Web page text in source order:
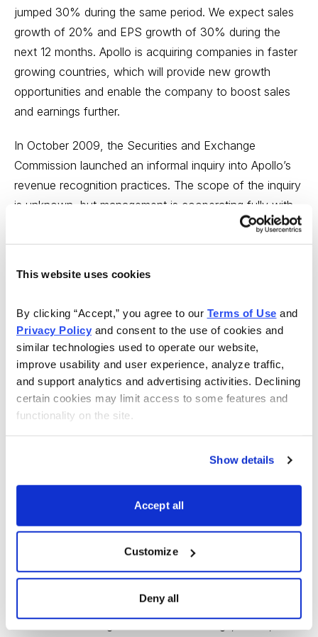
This website uses cookies
By clicking “Accept,” you agree to our Terms of Use
Privacy Policy and consent to the use of cookies and
similar technologies used to operate our website,
improve usability and user experience, analyze traffic,
and support analytics and advertising activities. Declining
certain cookies may limit access to some features and
functionality on the site.
Show details
Accept all
Customize
Deny all
jumped 30% during the same period. We expect sales
growth of 20% and EPS growth of 30% during the
next 12 months. Apollo is acquiring companies in faster
growing countries, which will provide new growth
opportunities and enable the company to boost sales
and earnings further.
In October 2009, the Securities and Exchange
Commission launched an informal inquiry into Apollo’s
revenue recognition practices. The scope of the inquiry
is unknown, but management is cooperating fully with
the inquiry. We believe the outcome will not have a
material effect on Apollo’s past or future financial
12-month EPS. No dividend is paid. We forecast strong
growth during the next several years.
Another company that I like in the education services
sector is ITT Educational (ESI), which offers post-
secondary education programs to 79,000 students in
37 states. The company began offering technical
courses in 1969 and now offers associate, bachelor’s
information and electronic technology, computer-aided
drafting and design, criminal justice, health sciences
and business.
prepared for the job market. Students can choose to